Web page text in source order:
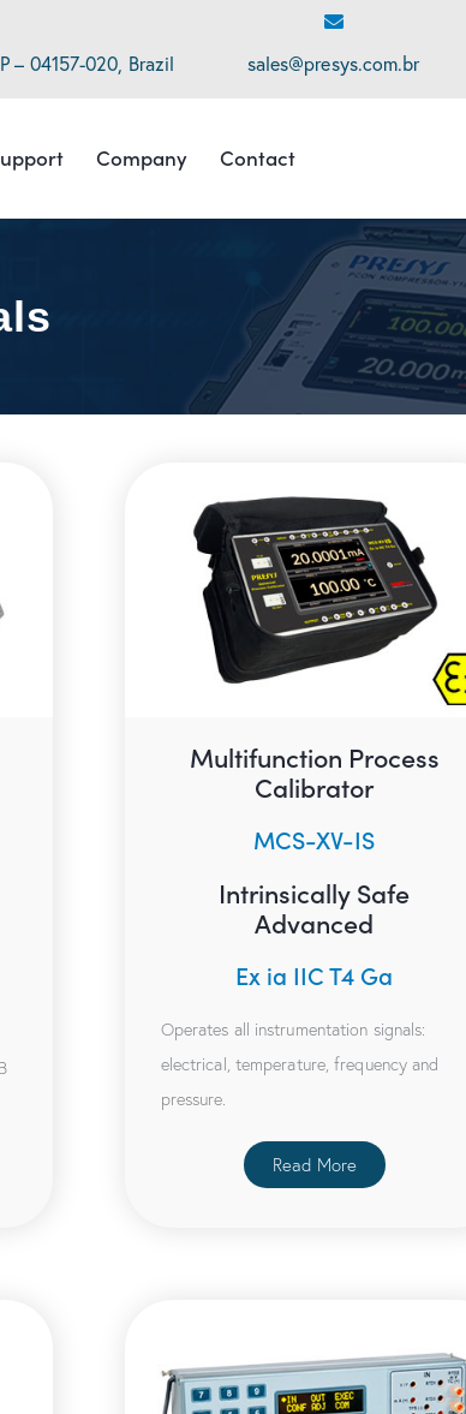
– 04157-020, Brazil sales@presys.com.br
Company Contact
Multifunction Process
Calibrator
MCS-XV-IS
Intrinsically Safe
Advanced
Ex ia IIC T4 Ga
Operates all instrumentation signals:
electrical, temperature, frequency and
pressure.
Read More